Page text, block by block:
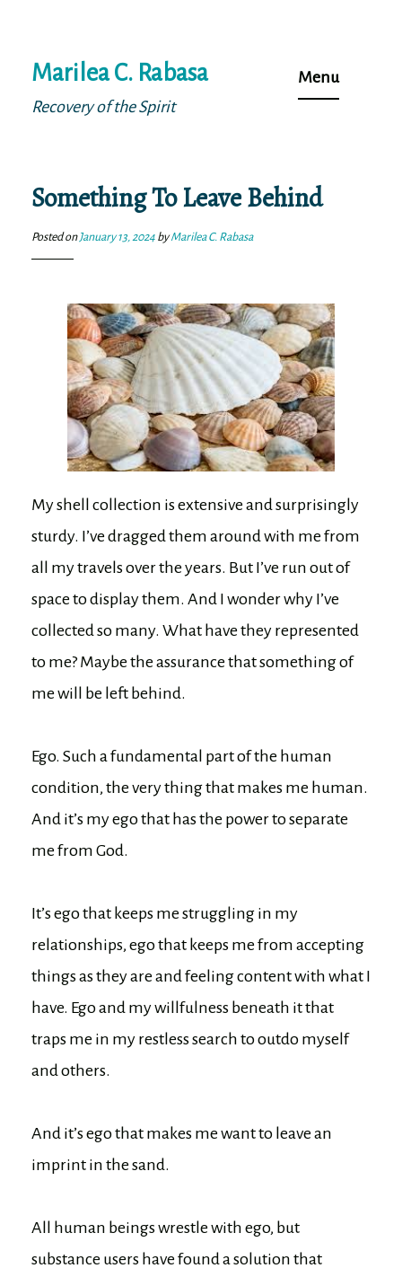
to
content
Marilea C. Rabasa
Recovery of the Spirit
Menu
Something To Leave Behind
Posted on January 13, 2024 byMarilea C. Rabasa
My shell collection is extensive and surprisingly
sturdy. I’ve dragged them around with me from
all my travels over the years. But I’ve run out of
space to display them. And I wonder why I’ve
collected so many. What have they represented
to me? Maybe the assurance that something of
me will be left behind.
Ego. Such a fundamental part of the human
condition, the very thing that makes me human.
And it’s my ego that has the power to separate
me from God.
It’s ego that keeps me struggling in my
relationships, ego that keeps me from accepting
things as they are and feeling content with what I
have. Ego and my willfulness beneath it that
traps me in my restless search to outdo myself
and others.
And it’s ego that makes me want to leave an
imprint in the sand.
All human beings wrestle with ego, but
substance users have found a solution that